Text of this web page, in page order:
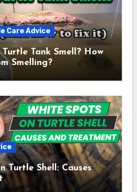
Care Advice
Tank Smell? How
Smelling?
Turtle Shell: Causes